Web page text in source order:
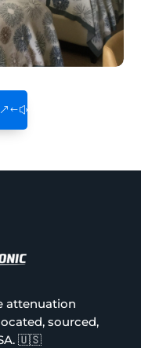
attenuation
sourced,
🇺🇸